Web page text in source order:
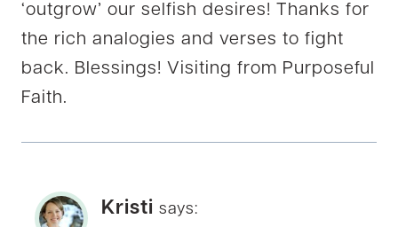
‘outgrow’ our selfish desires! Thanks for
the rich analogies and verses to fight
back. Blessings! Visiting from Purposeful
Faith.
Kristi says: